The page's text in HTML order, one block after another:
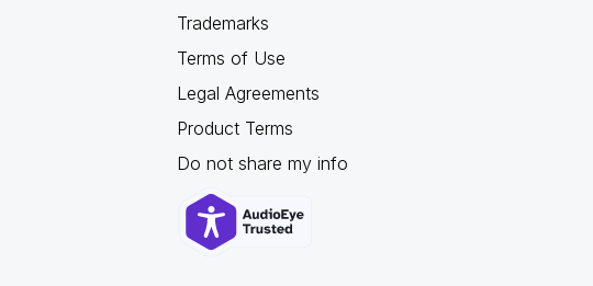
Trademarks
Terms of Use
Legal Agreements
Product Terms
Do not share my info